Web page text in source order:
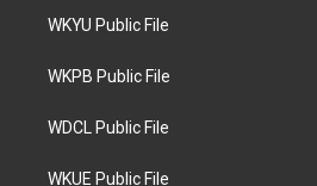
t
e
a
g
a
WKYU Public File
WKPB Public File
WDCL Public File
WKUE Public File